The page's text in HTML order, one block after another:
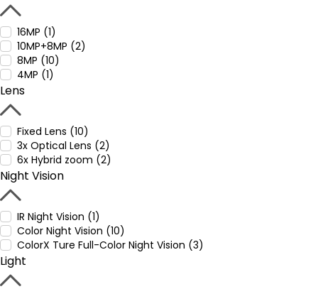
16MP (1)
10MP+8MP (2)
8MP (10)
4MP (1)
Lens
Fixed Lens (10)
3x Optical Lens (2)
6x Hybrid zoom (2)
Night Vision
IR Night Vision (1)
Color Night Vision (10)
ColorX Ture Full-Color Night Vision (3)
Light